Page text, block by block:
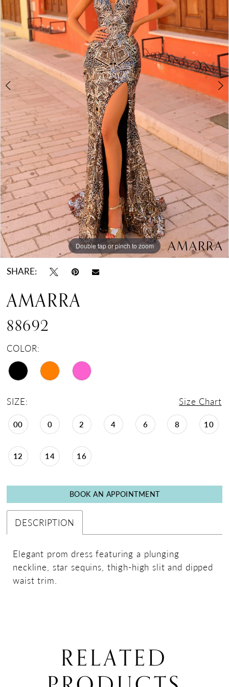
Double tap or pinch to zoom
Double tap or pinch to zoom
Double tap or pinch to zoom
SHARE:
AMARRA
88692
COLOR:
SIZE: Size Chart
00 0 2 4 6 8 10
12 14 16
BOOK AN APPOINTMENT
DESCRIPTION
Elegant prom dress featuring a plunging
neckline, star sequins, thigh-high slit and dipped
waist trim.
RELATED